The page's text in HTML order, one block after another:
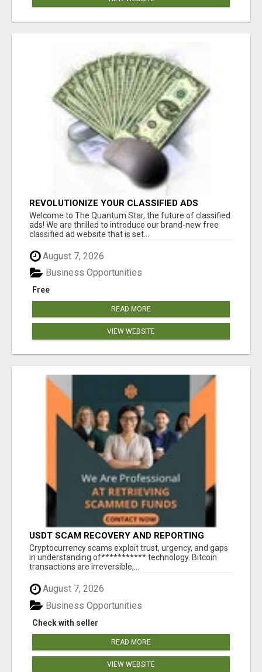
REVOLUTIONIZE YOUR CLASSIFIED ADS
EXPERIENCE WITH THE QUANTUM STAR!
Welcome to The Quantum Star, the future of classified
ads! We are thrilled to introduce our brand-new free
classified ad website that is set...
August 7, 2026
Free
Business Opportunities
READ MORE
VIEW WEBSITE
USDT SCAM RECOVERY AND REPORTING
PLATFORM
‎Cryptocurrency scams exploit trust, urgency, and gaps
in understanding of*********** technology. Bitcoin
transactions are irreversible,...
August 7, 2026
Check with seller
Business Opportunities
READ MORE
VIEW WEBSITE